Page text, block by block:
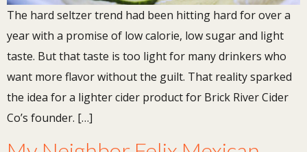
The hard seltzer trend had been hitting hard for over a
year with a promise of low calorie, low sugar and light
taste. But that taste is too light for many drinkers who
want more flavor without the guilt. That reality sparked
the idea for a lighter cider product for Brick River Cider
Co’s founder. […]